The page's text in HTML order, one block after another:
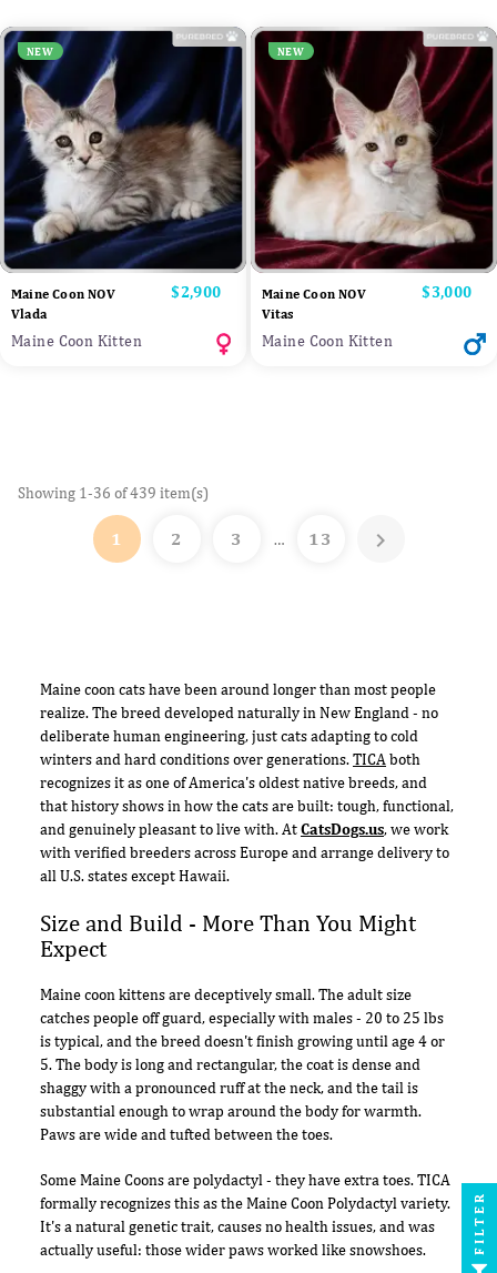
NEW
Maine Coon NOV
Vlada
Price
$2,900
Maine Coon Kitten
NEW
Maine Coon NOV
Vitas
Price
$3,000
Maine Coon Kitten
Showing 1-36 of 439 item(s)
1 2 3 … 13 
Maine coon cats have been around longer than most people
realize. The breed developed naturally in New England - no
deliberate human engineering, just cats adapting to cold
winters and hard conditions over generations.TICAboth
recognizes it as one of America's oldest native breeds, and
that history shows in how the cats are built: tough, functional,
and genuinely pleasant to live with. AtCatsDogs.us, we work
with verified breeders across Europe and arrange delivery to
all U.S. states except Hawaii.
Size and Build - More Than You Might
Expect
Maine coon kittens are deceptively small. The adult size
catches people off guard, especially with males - 20 to 25 lbs
is typical, and the breed doesn't finish growing until age 4 or
5. The body is long and rectangular, the coat is dense and
shaggy with a pronounced ruff at the neck, and the tail is
substantial enough to wrap around the body for warmth.
Paws are wide and tufted between the toes.
Some Maine Coons are polydactyl - they have extra toes. TICA
formally recognizes this as the Maine Coon Polydactyl variety.
It's a natural genetic trait, causes no health issues, and was
actually useful: those wider paws worked like snowshoes.
FILTER